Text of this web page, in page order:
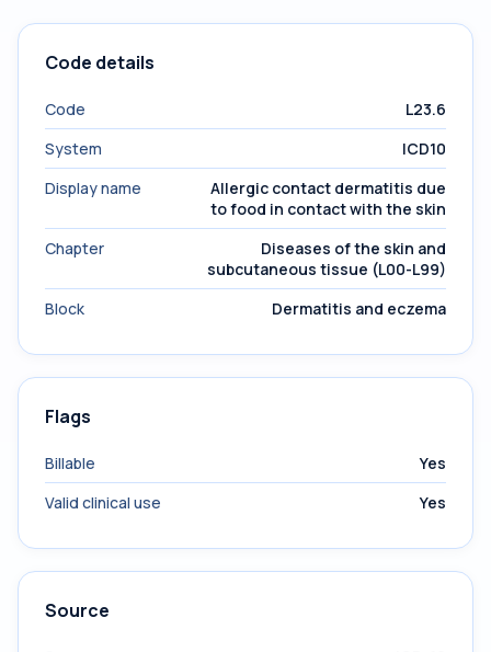
Code details
Code
L23.6
System
ICD10
Display name
Allergic contact dermatitis due
to food in contact with the skin
Chapter
Diseases of the skin and
subcutaneous tissue (L00-L99)
Block
Dermatitis and eczema
Flags
Billable
Yes
Valid clinical use
Yes
Source